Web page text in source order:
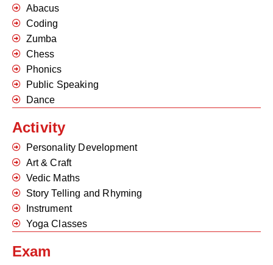
Abacus
Coding
Zumba
Chess
Phonics
Public Speaking
Dance
Activity
Personality Development
Art & Craft
Vedic Maths
Story Telling and Rhyming
Instrument
Yoga Classes
Exam